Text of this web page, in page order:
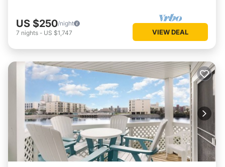
US $250/night
7 nights - US $1,747 VIEW DEAL